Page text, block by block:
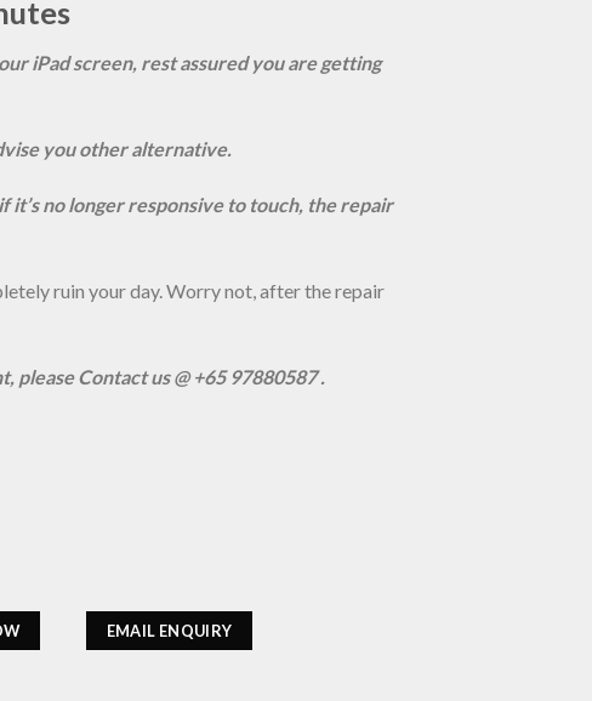
iPad screen, rest assured you are getting
you other alternative.
it’s no longer responsive to touch, the repair
ruin your day. Worry not, after the repair
Contact us @ +65 97880587 .
EMAIL ENQUIRY